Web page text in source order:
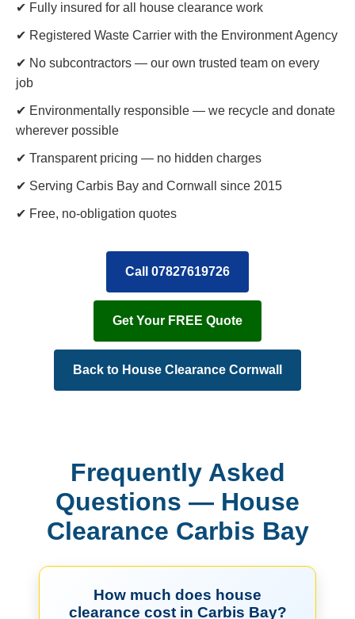
✔ Fully insured for all house clearance work
✔ Registered Waste Carrier with the Environment Agency
✔ No subcontractors — our own trusted team on every
job
✔ Environmentally responsible — we recycle and donate
wherever possible
✔ Transparent pricing — no hidden charges
✔ Serving Carbis Bay and Cornwall since 2015
✔ Free, no-obligation quotes
Call 07827619726
Get Your FREE Quote
Back to House Clearance Cornwall
Frequently Asked
Questions — House
Clearance Carbis Bay
How much does house
clearance cost in Carbis Bay?